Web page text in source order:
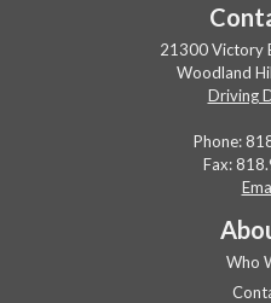
21300 Victory
Woodland
Driving
Phone:
Fax:
Who